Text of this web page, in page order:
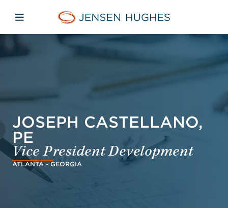
Jensen Hughes Pacific
Open mobile navigation
JOSEPH CASTELLANO,
PE
Vice President Development
ATLANTA - GEORGIA